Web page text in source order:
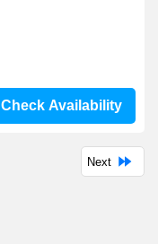
Check Availability
Next